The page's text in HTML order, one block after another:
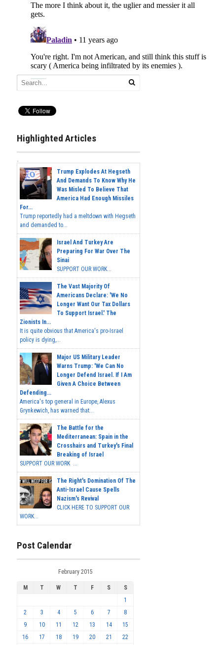
Highlighted Articles
Trump Explodes At Hegseth
And Demands To Know Why He
Was Misled To Believe That
America Had Enough Missiles
For...
Trump reportedly had a meltdown with Hegseth
and demanded to...
Israel And Turkey Are
Preparing For War Over The
Sinai
SUPPORT OUR WORK...
The Vast Majority Of
Americans Declare: 'We No
Longer Want Our Tax Dollars
To Support Israel.' The
Zionists In...
It is quite obvious that America's pro-Israel
policy is dying,...
Major US Military Leader
Warns Trump: 'We Can No
Longer Defend Israel. If I Am
Given A Choice Between
Defending...
America's top general in Europe, Alexus
Grynkewich, has warned that...
The Battle for the
Mediterranean: Spain in the
Crosshairs and Turkey's Final
Breaking of Israel
SUPPORT OUR WORK ...
The Right's Domination Of The
Anti-Israel Cause Spells
Nazism's Revival
CLICK HERE TO SUPPORT OUR
WORK...
Post Calendar
February 2015
M T W T F S
S
1
2
3 4 5 6 7
8
9
10 11 12 13 14
15
16
17 18 19 20 21 22